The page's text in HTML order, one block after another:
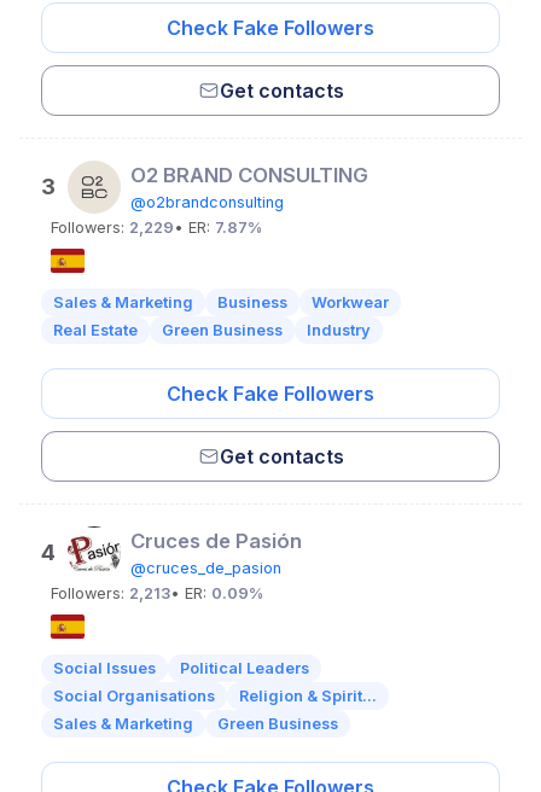
Check Fake Followers
Get contacts
3 O2 BRAND CONSULTING
@o2brandconsulting
Followers: 2,229 • ER: 7.87%
Sales & Marketing Business
Workwear
Real Estate
Green Business Industry
Check Fake Followers
Get contacts
4 Cruces de Pasión
@cruces_de_pasion
Followers: 2,213• ER: 0.09%
Social Issues
Political Leaders
Social Organisations
Religion & Spirit...
Sales & Marketing
Green Business
Check Fake Followers